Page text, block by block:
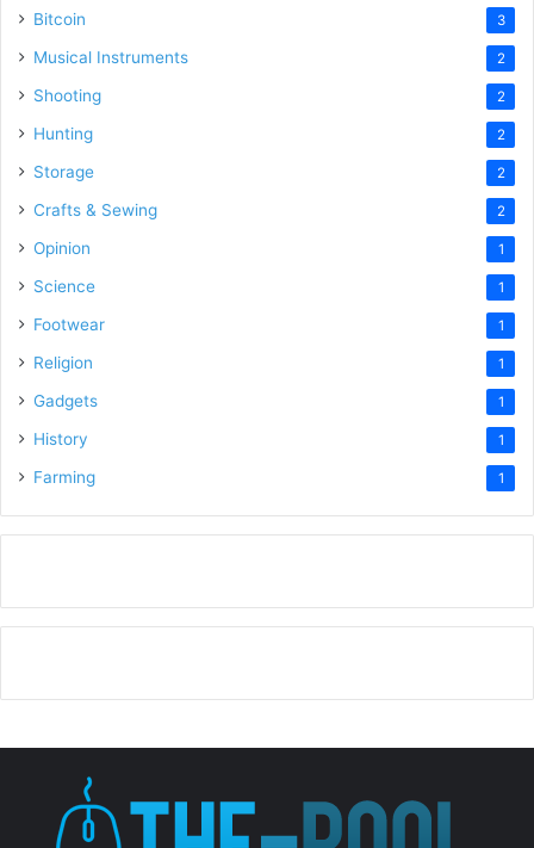
Bitcoin 3
Musical Instruments 2
Shooting 2
Hunting 2
Storage 2
Crafts & Sewing 2
Opinion 1
Science 1
Footwear 1
Religion 1
Gadgets 1
History 1
Farming 1